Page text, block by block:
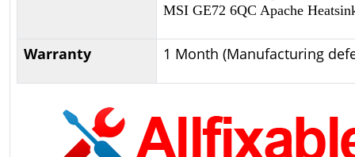
MSI GE72 6QC Apache
Warranty 1 Month (Manufacturing